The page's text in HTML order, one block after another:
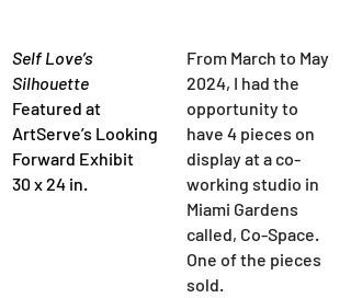
Self Love’s
Silhouette
Featured at
ArtServe’s Looking
Forward Exhibit
30 x 24 in.
From March to May
2024, I had the
opportunity to
have 4 pieces on
display at a co-
working studio in
Miami Gardens
called, Co-Space.
One of the pieces
sold.